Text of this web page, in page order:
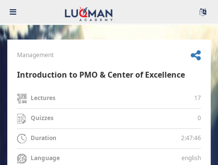
Management
Introduction to PMO & Center of Excellence
Lectures 17
Quizzes 0
Duration 2:47:46
Language english